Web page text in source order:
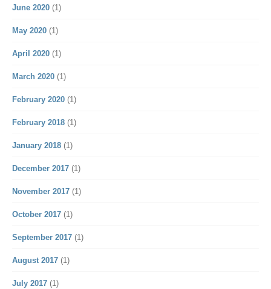
June 2020 (1)
May 2020 (1)
April 2020 (1)
March 2020 (1)
February 2020 (1)
February 2018 (1)
January 2018 (1)
December 2017 (1)
November 2017 (1)
October 2017 (1)
September 2017 (1)
August 2017 (1)
July 2017 (1)